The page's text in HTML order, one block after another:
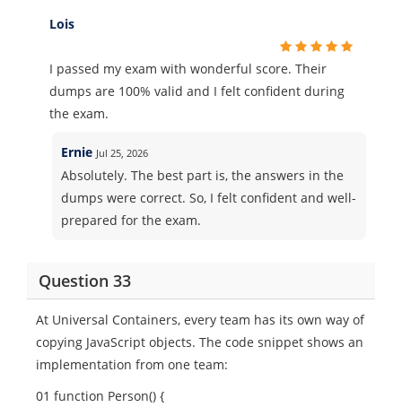
Lois
I passed my exam with wonderful score. Their
dumps are 100% valid and I felt confident during
the exam.
Ernie Jul 25, 2026
Absolutely. The best part is, the answers in the
dumps were correct. So, I felt confident and well-
prepared for the exam.
Question 33
At Universal Containers, every team has its own way of
copying JavaScript objects. The code snippet shows an
implementation from one team:
01 function Person() {